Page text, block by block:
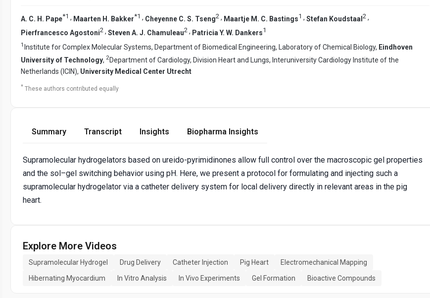
A. C. H. Pape*1 , Maarten H. Bakker*1 , Cheyenne C. S. Tseng2 , Maartje M. C. Bastings1 , Stefan Koudstaal 2 ,
Pierfrancesco Agostoni2 , Steven A. J. Chamuleau2 , Patricia Y. W. Dankers1
1 Institute for Complex Molecular Systems, Department of Biomedical Engineering, Laboratory of Chemical Biology, Eindhoven
University of Technology, 2Department of Cardiology, Division Heart and Lungs, Interuniversity Cardiology Institute of the
Netherlands (ICIN), University Medical Center Utrecht
* These authors contributed equally
Summary Transcript Insights Biopharma Insights
Supramolecular hydrogelators based on ureido-pyrimidinones allow full control over the macroscopic gel properties
and the sol–gel switching behavior using pH. Here, we present a protocol for formulating and injecting such a
supramolecular hydrogelator via a catheter delivery system for local delivery directly in relevant areas in the pig
heart.
Explore More Videos
Supramolecular Hydrogel Drug Delivery Catheter Injection Pig Heart
Electromechanical Mapping
Hibernating Myocardium
In Vitro Analysis In Vivo Experiments Gel Formation Bioactive Compounds